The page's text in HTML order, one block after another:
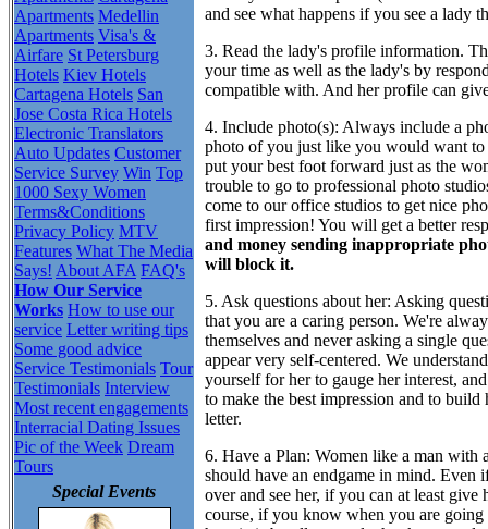
Apartments Medellin
Apartments Visa's &
Airfare St Petersburg
Hotels Kiev Hotels
Cartagena Hotels San
Jose Costa Rica Hotels
Electronic Translators
Auto Updates Customer
Service Survey Win Top
1000 Sexy Women
Terms&Conditions
Privacy Policy MTV
Features What The Media
Says! About AFA FAQ's
How Our Service
Works How to use our
service Letter writing tips
Some good advice
Service Testimonials Tour
Testimonials Interview
Most recent engagements
Interracial Dating Issues
Pic of the Week Dream
Tours
Special Events
and see what happens if you see a lady
3. Read the lady's profile information.
your time as well as the lady's by
compatible with. And her profile can
4. Include photo(s): Always include a
photo of you just like you would want to
put your best foot forward just as the
trouble to go to professional photo
come to our office studios to get nice
first impression! You will get a better
and money sending inappropriate
will block it.
5. Ask questions about her: Asking
that you are a caring person. We're
themselves and never asking a single
appear very self-centered. We
yourself for her to gauge her interest,
to make the best impression and to
letter.
6. Have a Plan: Women like a man with
should have an endgame in mind. Even
over and see her, if you can at least
course, if you know when you are